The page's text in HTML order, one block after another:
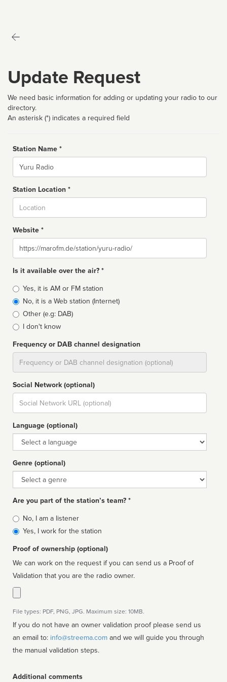
Update Request
We need basic information for adding or updating your radio to our
directory.
An asterisk (*) indicates a required field
Station Name *
Name
Station Location *
Website *
Website
Is it available over the air? *
Broadcast
type
Yes, it is AM or FM station
No, it is a Web station (Internet)
Other (e.g: DAB)
I don't know
Frequency or DAB channel designation
Social Network (optional)
Social
url
Language (optional)
Language
Genre (optional)
Genre
Are you part of the station’s team? *
Is
affiliated
No, I am a listener
Yes, I work for the station
Proof of ownership (optional)
We can work on the request if you can send us a Proof of
Validation that you are the radio owner.
File types: PDF, PNG, JPG. Maximum size: 10MB.
If you do not have an owner validation proof please send us
an email to: info@streema.com
the manual validation steps.
Additional comments